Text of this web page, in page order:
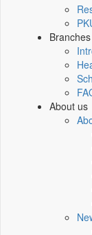
Branches
About us